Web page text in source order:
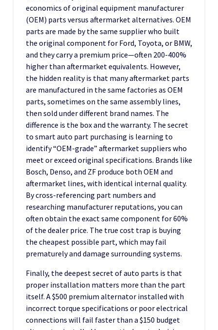
economics of original equipment manufacturer
(OEM) parts versus aftermarket alternatives. OEM
parts are made by the same supplier who built
the original component for Ford, Toyota, or BMW,
and they carry a premium price—often 200-400%
higher than aftermarket equivalents. However,
the hidden reality is that many aftermarket parts
are manufactured in the same factories as OEM
parts, sometimes on the same assembly lines,
then sold under different brand names. The
difference is the box and the warranty. The secret
to smart auto part purchasing is learning to
identify “OEM-grade” aftermarket suppliers who
meet or exceed original specifications. Brands like
Bosch, Denso, and ZF produce both OEM and
aftermarket lines, with identical internal quality.
By cross-referencing part numbers and
researching manufacturer reputations, you can
often obtain the exact same component for 60%
of the dealer price. The true cost trap is buying
the cheapest possible part, which may fail
prematurely and damage surrounding systems.
Finally, the deepest secret of auto parts is that
proper installation matters more than the part
itself. A $500 premium alternator installed with
incorrect torque specifications or poor electrical
connections will fail faster than a $150 budget